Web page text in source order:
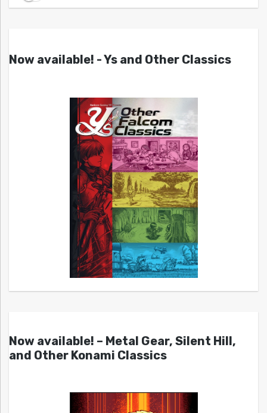
Now available! - Ys and Other Classics
Now available! – Metal Gear, Silent Hill,
and Other Konami Classics